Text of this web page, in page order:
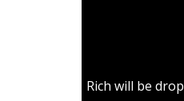
Rich will be